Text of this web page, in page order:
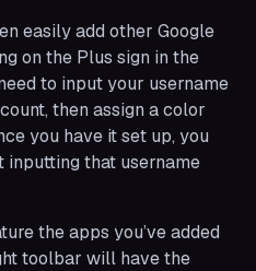
easily add other Google
on the Plus sign in the
to input your username
then assign a color
you have it set up, you
inputting that username
the apps you’ve added
toolbar will have the